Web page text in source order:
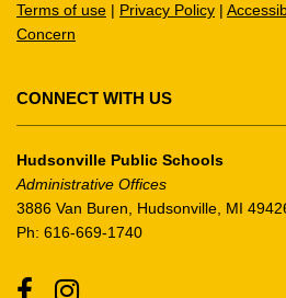
download
the
Acrobat
Reader
software .
Terms of use | Privacy Policy |
Concern
CONNECT WITH US
Hudsonville Public Schools
Administrative Offices
3886 Van Buren, Hudsonville, MI
Ph: 616-669-1740
FacebookInstagram